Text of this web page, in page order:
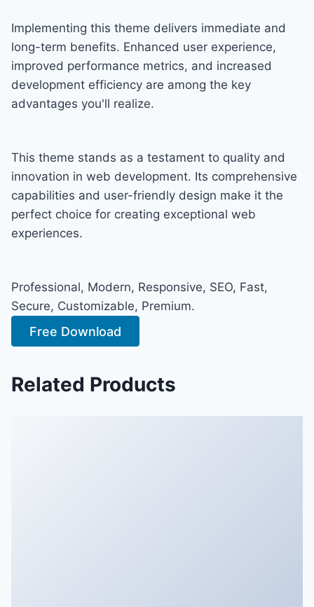
Implementing this theme delivers immediate and
long-term benefits. Enhanced user experience,
improved performance metrics, and increased
development efficiency are among the key
advantages you'll realize.
This theme stands as a testament to quality and
innovation in web development. Its comprehensive
capabilities and user-friendly design make it the
perfect choice for creating exceptional web
experiences.
Professional, Modern, Responsive, SEO, Fast,
Secure, Customizable, Premium.
Free Download
Related Products